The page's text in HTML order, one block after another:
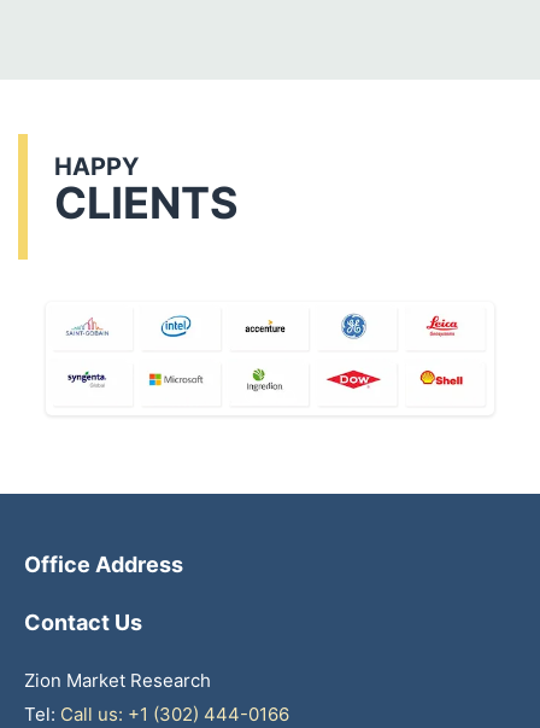
HAPPY
CLIENTS
Office Address
Contact Us
Zion Market Research
Tel: Call us: +1 (302) 444-0166